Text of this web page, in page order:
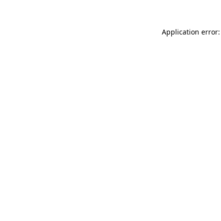
Application